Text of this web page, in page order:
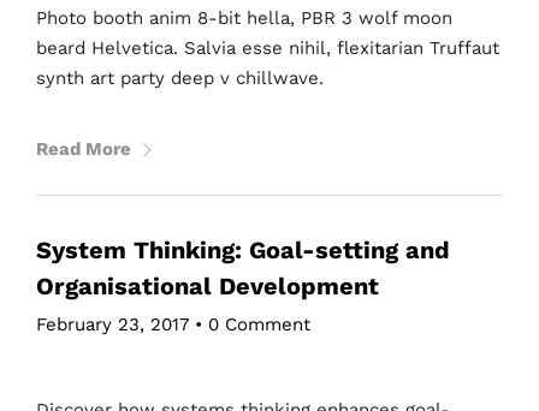
Photo booth anim 8-bit hella, PBR 3 wolf moon
beard Helvetica. Salvia esse nihil, flexitarian Truffaut
synth art party deep v chillwave.
Read More
System Thinking: Goal-setting and
Organisational Development
February 23, 2017 • 0 Comment